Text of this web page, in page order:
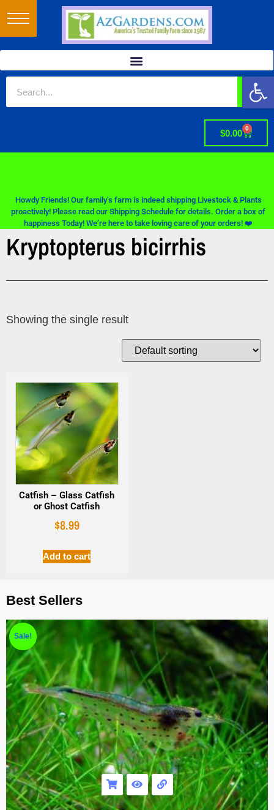
$0.00 0
Howdy Friends! Our family’s farm is indeed shipping Livestock & Plants
proactively! Please read our Shipping Schedule for details. Order a box of
happiness Today! We’re here to take loving care of your orders! ❤️
Kryptopterus bicirrhis
Showing the single result
Catfish – Glass Catfish
or Ghost Catfish
$8.99
Add to cart
Best Sellers
Sale!